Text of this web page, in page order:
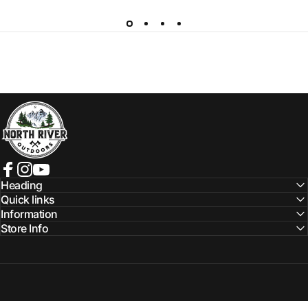
NORTH RIVER OUTDOORS
Facebook
Instagram
YouTube
Heading
Quick links
Information
Store Info